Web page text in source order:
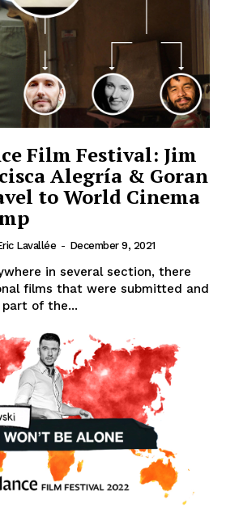
Film Festival: Jim
Alegría & Goran
to World Cinema
Lavallée - December 9, 2021
in several section, there
films that were submitted and
part of the...